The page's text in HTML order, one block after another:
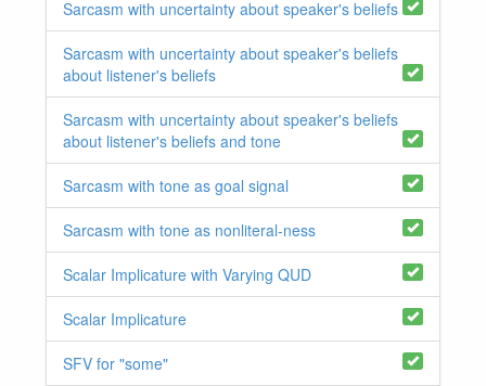
Sarcasm with uncertainty about speaker's beliefs
Sarcasm with uncertainty about speaker's beliefs
about listener's beliefs
Sarcasm with uncertainty about speaker's beliefs
about listener's beliefs and tone
Sarcasm with tone as goal signal
Sarcasm with tone as nonliteral-ness
Scalar Implicature with Varying QUD
Scalar Implicature
SFV for "some"